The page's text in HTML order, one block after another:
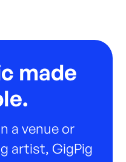
made
a venue or
artist, GigPig